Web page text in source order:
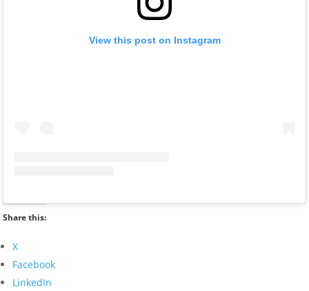
View this post on Instagram
Share this:
X
Facebook
LinkedIn